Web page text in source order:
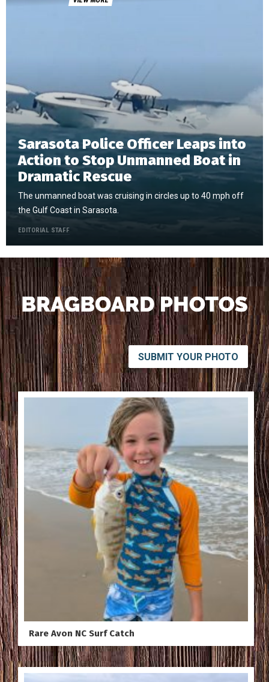
Sarasota Police Officer Leaps into
Action to Stop Unmanned Boat in
Dramatic Rescue
The unmanned boat was cruising in circles up to 40 mph off
the Gulf Coast in Sarasota.
EDITORIAL STAFF
SUBMIT YOUR PHOTO
Rare Avon NC Surf Catch